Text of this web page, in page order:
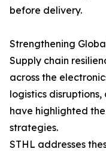
before delivery.
Strengthening
Supply chain
across the
logistics
have highlighted
strategies.
STHL addresses